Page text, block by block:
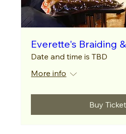
Everette's Braiding
Date and time is TBD
More info
Buy